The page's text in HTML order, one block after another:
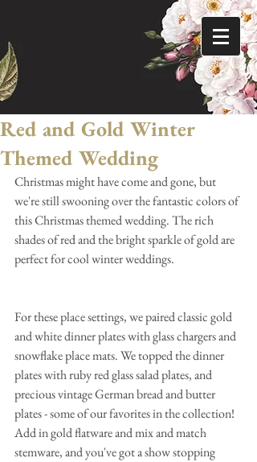
Red and Gold Winter
Themed Wedding
Christmas might have come and gone, but
we're still swooning over the fantastic colors of
this Christmas themed wedding. The rich
shades of red and the bright sparkle of gold are
perfect for cool winter weddings.
For these place settings, we paired classic gold
and white dinner plates with glass chargers and
snowflake place mats. We topped the dinner
plates with ruby red glass salad plates, and
precious vintage German bread and butter
plates - some of our favorites in the collection!
Add in gold flatware and mix and match
stemware, and you've got a show stopping